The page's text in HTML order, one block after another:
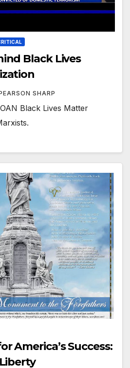
Black Lives
SHARP
Black Lives Matter
America’s Success: